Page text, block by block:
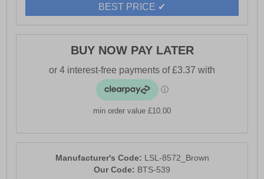
BEST PRICE ✔
BUY NOW PAY LATER
min order value £10.00
Manufacturer's Code: LSL-8572_Brown
Our Code: BTS-539